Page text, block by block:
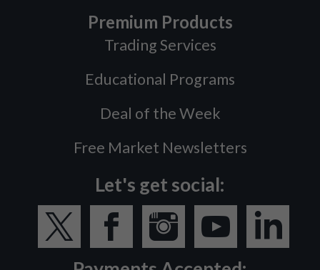
Premium Products
Trading Services
Educational Programs
Deal of the Week
Free Market Newsletters
Let's get social: